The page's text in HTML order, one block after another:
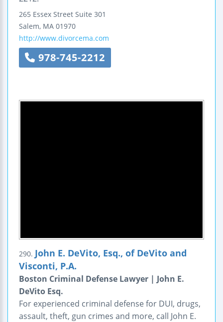
265 Essex Street Suite 301
Salem, MA 01970
http://www.divorcema.com
978-745-2212
290. John E. DeVito, Esq., of DeVito and
Visconti, P.A.
Boston Criminal Defense Lawyer | John E.
DeVito Esq.
For experienced criminal defense for DUI, drugs,
assault, theft, gun crimes and more, call John E.